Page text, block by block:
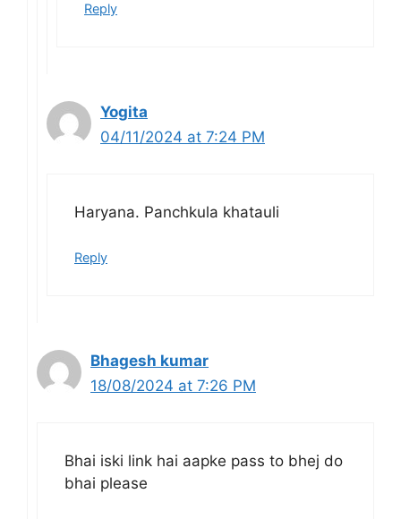
Reply
Yogita
04/11/2024 at 7:24 PM
Haryana. Panchkula khatauli
Reply
Bhagesh kumar
18/08/2024 at 7:26 PM
Bhai iski link hai aapke pass to bhej do
bhai please